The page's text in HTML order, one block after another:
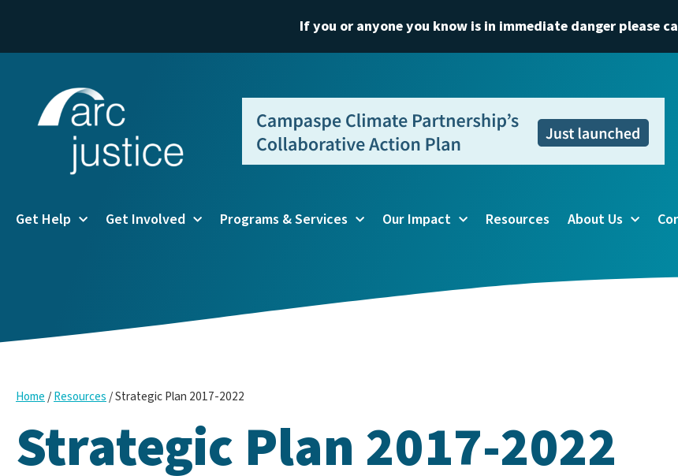
If you or anyone you know is in immediate danger please
Get Help Get Involved Programs & Services Our Impact Resources About Us
Home/Resources/Strategic Plan 2017-2022
Strategic Plan 2017-2022